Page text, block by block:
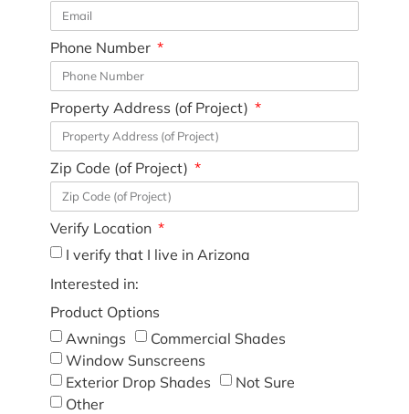
Phone Number
Property Address (of Project)
Zip Code (of Project)
Verify Location
I verify that I live in Arizona
Interested in:
Product Options
Awnings
Commercial Shades
Window Sunscreens
Exterior Drop Shades
Not Sure
Other